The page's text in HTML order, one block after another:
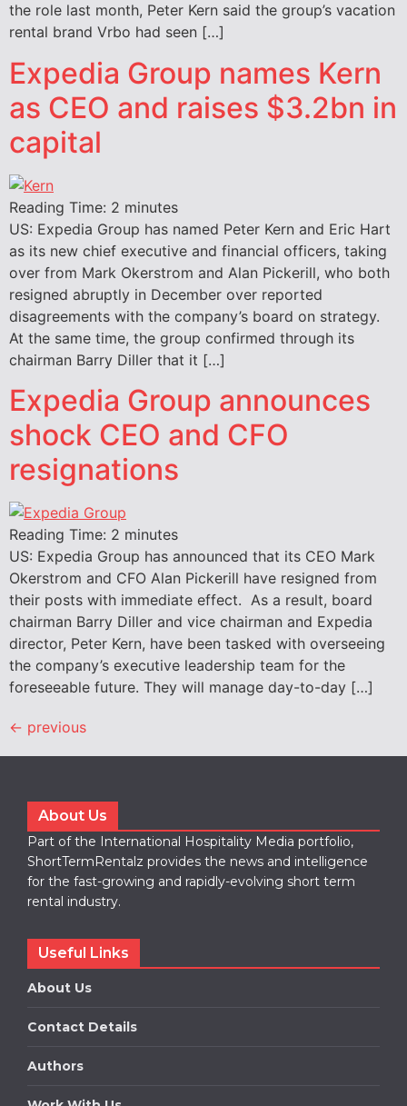
the role last month, Peter Kern said the group’s vacation
rental brand Vrbo had seen […]
Expedia Group names Kern
as CEO and raises $3.2bn in
capital
Reading Time: 2 minutes
US: Expedia Group has named Peter Kern and Eric Hart
as its new chief executive and financial officers, taking
over from Mark Okerstrom and Alan Pickerill, who both
resigned abruptly in December over reported
disagreements with the company’s board on strategy.
At the same time, the group confirmed through its
chairman Barry Diller that it […]
Expedia Group announces
shock CEO and CFO
resignations
Reading Time: 2 minutes
US: Expedia Group has announced that its CEO Mark
Okerstrom and CFO Alan Pickerill have resigned from
their posts with immediate effect. As a result, board
chairman Barry Diller and vice chairman and Expedia
director, Peter Kern, have been tasked with overseeing
the company’s executive leadership team for the
foreseeable future. They will manage day-to-day […]
← previous
About Us
Part of the International Hospitality Media portfolio,
ShortTermRentalz provides the news and intelligence
for the fast-growing and rapidly-evolving short term
rental industry.
Useful Links
About Us
Contact Details
Authors